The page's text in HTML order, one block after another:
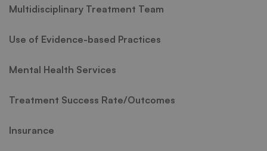
Multidisciplinary Treatment Team
Use of Evidence-based Practices
Mental Health Services
Treatment Success Rate/Outcomes
Insurance